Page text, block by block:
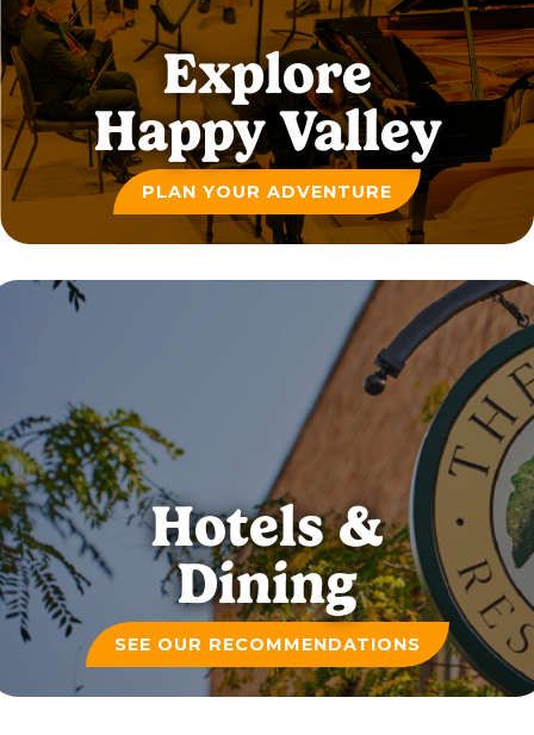
Explore
Happy Valley
PLAN YOUR ADVENTURE
Hotels &
Dining
SEE OUR RECOMMENDATIONS